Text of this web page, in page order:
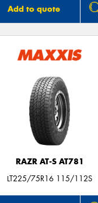
Add to quote
RAZR AT-S AT781
LT225/75R16 115/112S